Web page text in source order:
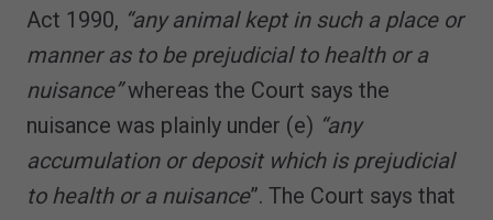
Act 1990, “any animal kept in such a place or
manner as to be prejudicial to health or a
nuisance”whereas the Court says the
nuisance was plainly under (e) “any
accumulation or deposit which is prejudicial
to health or a nuisance”. The Court says that